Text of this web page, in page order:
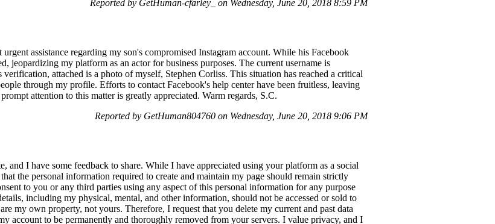
Reported by GetHuman-cfarley_ on Wednesday, June 20, 2018 8:59 PM
assistance regarding my son's compromised Instagram account. While his Facebook
jeopardizing my platform as an actor for business purposes. The current username is
attached is a photo of myself, Stephen Corliss. This situation has reached a critical
through my profile. Efforts to contact Facebook's help center have been fruitless, leaving
attention to this matter is greatly appreciated. Warm regards, S.C.
Reported by GetHuman804760 on Wednesday, June 20, 2018 9:06 PM
and I have some feedback to share. While I have appreciated using your platform as a social
the personal information required to create and maintain my page should remain strictly
to you or any third parties using any aspect of this personal information for any purpose
including my physical, mental, and other information, should not be accessed or sold to
my own property, not yours. Therefore, I request that you delete my current and past data
account to be permanently and thoroughly removed from your servers. I value privacy, and I